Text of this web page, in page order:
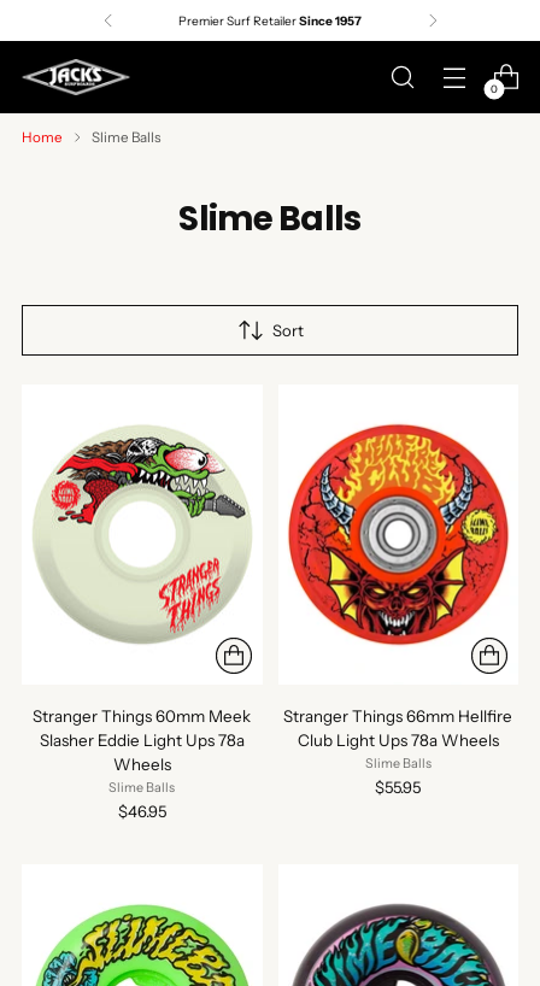
Premier Surf RetailerSince 1957
0
Home Slime Balls
Slime Balls
Sort
Stranger Things 60mm Meek
Slasher Eddie Light Ups 78a
Wheels
Slime Balls
$46.95
Stranger Things 66mm Hellfire
Club Light Ups 78a Wheels
Slime Balls
$55.95